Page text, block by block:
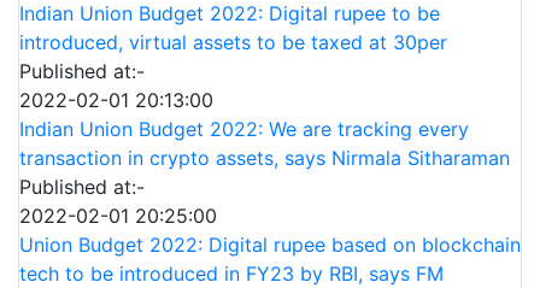
Indian Union Budget 2022: Digital rupee to be
introduced, virtual assets to be taxed at 30per
Published at:-
2022-02-01 20:13:00
Indian Union Budget 2022: We are tracking every
transaction in crypto assets, says Nirmala Sitharaman
Published at:-
2022-02-01 20:25:00
Union Budget 2022: Digital rupee based on blockchain
tech to be introduced in FY23 by RBI, says FM